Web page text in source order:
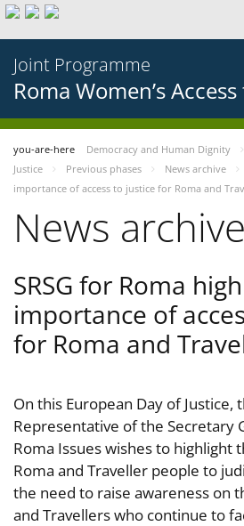
Joint Programme
Roma Women’s
you-are-here Democracy and Human Dignity
Justice
Previous phases News archive
importance of access to justice for Roma and
News archive
SRSG for Roma
importance of
for Roma and
On this European Day of Justice,
Representative of the Secretary
Roma Issues wishes to highlight
Roma and Traveller people to
the need to raise awareness on
and Travellers who continue to